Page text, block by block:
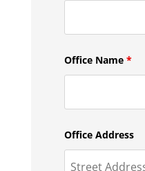
Office Name *
Office Address